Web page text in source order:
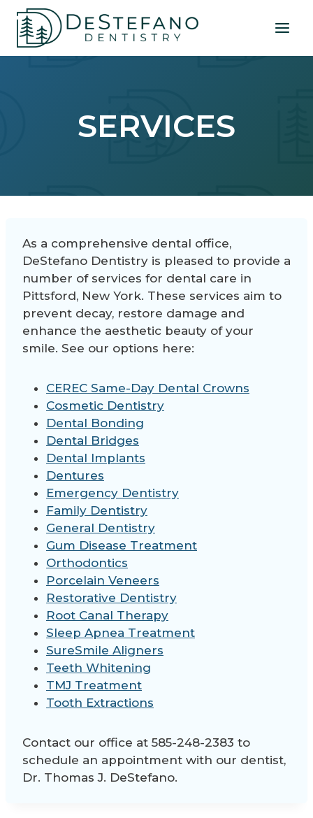
content
SERVICES
As a comprehensive dental office,
DeStefano Dentistry is pleased to provide a
number of services for dental care in
Pittsford, New York. These services aim to
prevent decay, restore damage and
enhance the aesthetic beauty of your
smile. See our options here:
CEREC Same-Day Dental Crowns
Cosmetic Dentistry
Dental Bonding
Dental Bridges
Dental Implants
Dentures
Emergency Dentistry
Family Dentistry
General Dentistry
Gum Disease Treatment
Orthodontics
Porcelain Veneers
Restorative Dentistry
Root Canal Therapy
Sleep Apnea Treatment
SureSmile Aligners
Teeth Whitening
TMJ Treatment
Tooth Extractions
Contact our office at 585-248-2383 to
schedule an appointment with our dentist,
Dr. Thomas J. DeStefano.